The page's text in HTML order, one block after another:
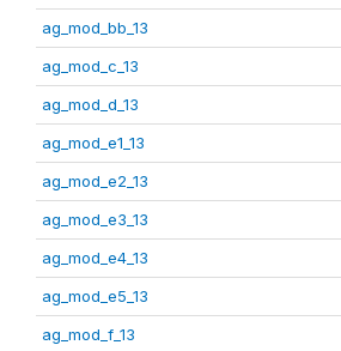
ag_mod_bb_13
ag_mod_c_13
ag_mod_d_13
ag_mod_e1_13
ag_mod_e2_13
ag_mod_e3_13
ag_mod_e4_13
ag_mod_e5_13
ag_mod_f_13